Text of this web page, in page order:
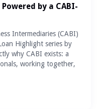
by a CABI-
Intermediaries (CABI)
Highlight series by
why CABI exists: a
working together,